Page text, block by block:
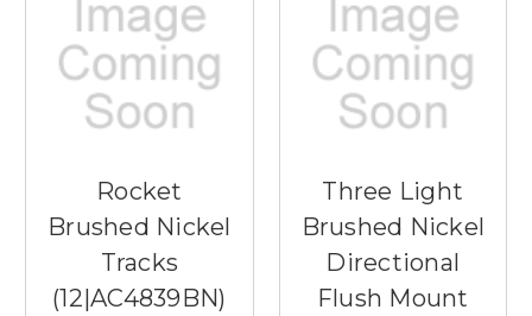
Rocket
Brushed Nickel
Tracks
(12|AC4839BN)
Three Light
Brushed Nickel
Directional
Flush Mount